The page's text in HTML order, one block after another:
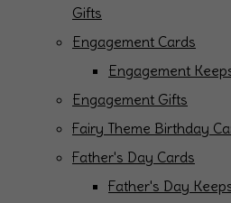
Gifts
Engagement Cards
Engagement
Engagement Gifts
Fairy Theme Birthday
Father's Day Cards
Father's Day